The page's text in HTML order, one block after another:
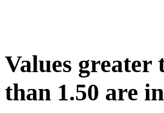
Values greater
than 1.50 are